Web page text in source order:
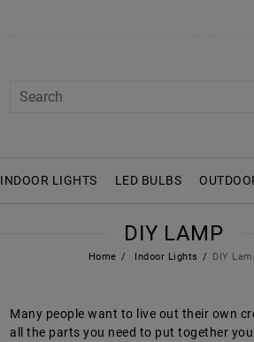
INDOOR LIGHTS LED BULBS
DIY LAMP
Home Indoor Lights DIY
Many people want to live out their own
all the parts you need to put together